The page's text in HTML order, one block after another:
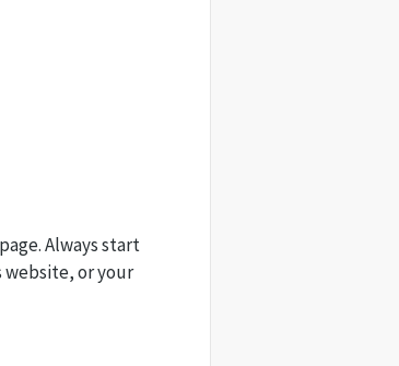
Always start
website, or your